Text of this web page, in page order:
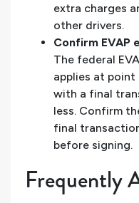
extra charges
other drivers.
Confirm EVAP
The federal
applies at
with a final
less. Confirm
final
before signing.
Frequently